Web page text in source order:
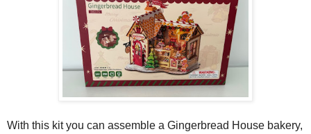
With this kit you can assemble a Gingerbread House bakery,